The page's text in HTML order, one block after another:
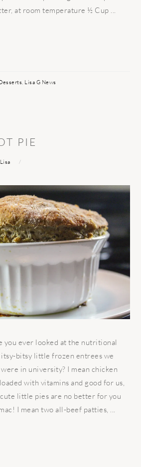
at room temperature ½ Cup ...
, Lisa G News
PIE
Lisa
you ever looked at the nutritional
bitsy little frozen entrees we
in university? I mean chicken
with vitamins and good for us,
little pies are no better for you
I mean two all-beef patties, ...